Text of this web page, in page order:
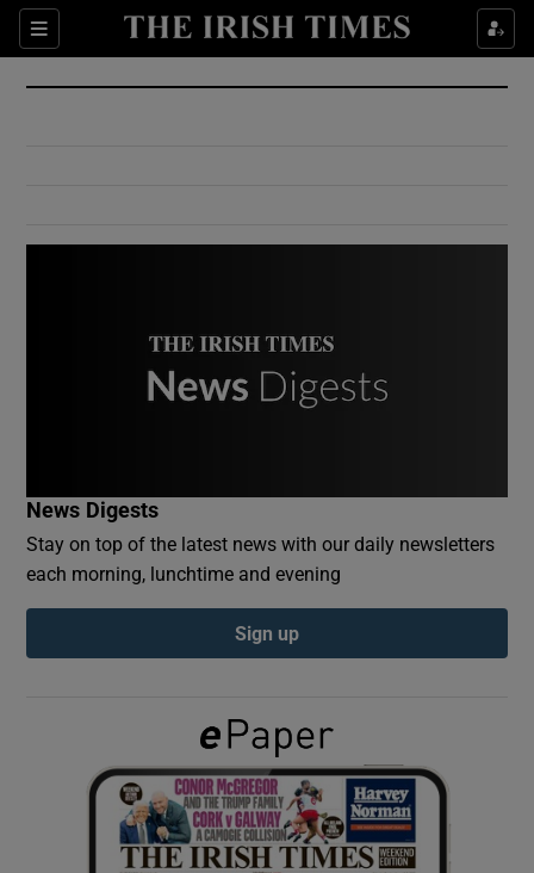
Sections
Show Culture sub sections
Show Environment sub sections
Show Podcasts sub sections
Show Gaeilge sub sections
Show History sub sections
News Digests
Stay on top of the latest news with our daily newsletters
each morning, lunchtime and evening
Sign up